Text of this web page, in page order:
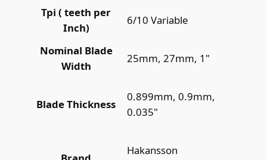
Tpi ( teeth per
Inch)
6/10 Variable
Nominal Blade
Width
25mm, 27mm, 1"
Blade Thickness
0.899mm, 0.9mm,
0.035"
Hakansson